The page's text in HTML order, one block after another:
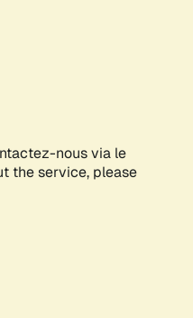
nous via le
the service, please